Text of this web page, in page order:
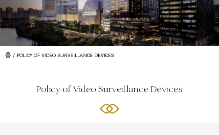
홈 POLICY OF VIDEO SURVEILLANCE DEVICES
Policy of Video Surveillance Devices